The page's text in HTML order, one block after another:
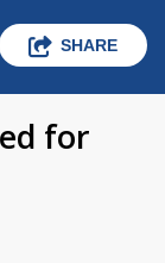
SHARE
for